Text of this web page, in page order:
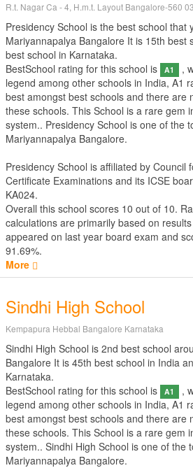
R.t. Nagar Ca - 4, H.m.t. Layout Bangalore-560
Presidency School is the best school that
Mariyannapalya Bangalore It is 15th best
best school in Karnataka.
BestSchool rating for this school is
A1
,
legend among other schools in India, A1
best amongst best schools and there are
these schools. This School is a rare gem
system.. Presidency School is one of the
Mariyannapalya Bangalore.
Presidency School is affiliated by Council
Certificate Examinations and its ICSE
KA024.
Overall this school scores 10 out of 10.
calculations are primarily based on
appeared on last year board exam and
91.69%.
More
Sindhi High School
Kempapura Hebbal Bangalore Karnataka
Sindhi High School is 2nd best school
Bangalore It is 45th best school in India
Karnataka.
BestSchool rating for this school is
A1
,
legend among other schools in India, A1
best amongst best schools and there are
these schools. This School is a rare gem
system.. Sindhi High School is one of the
Mariyannapalya Bangalore.